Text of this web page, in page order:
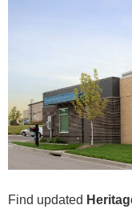
Find updated